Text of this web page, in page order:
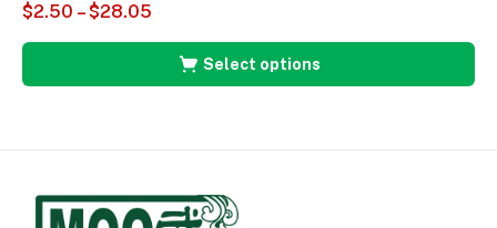
$2.50 –$28.05
Select options